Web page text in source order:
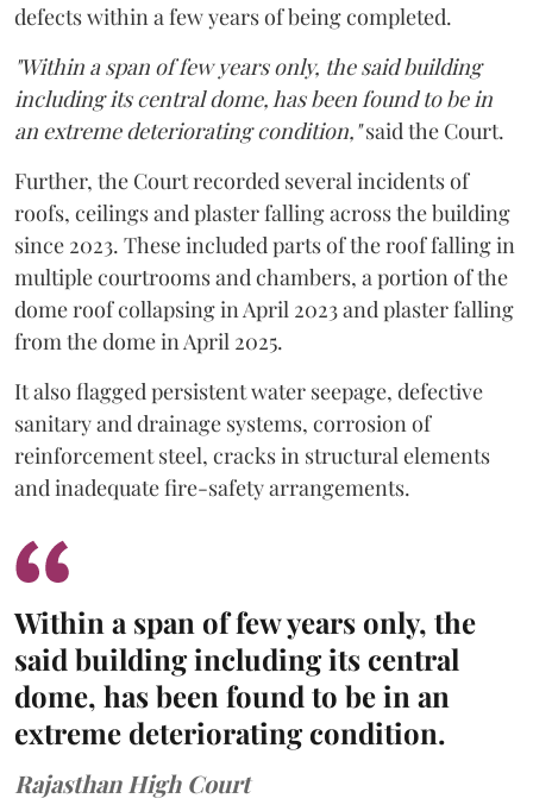
defects within a few years of being completed.
"Within a span of few years only, the said building
including its central dome, has been found to be in
an extreme deteriorating condition,"said the Court.
Further, the Court recorded several incidents of
roofs, ceilings and plaster falling across the building
since 2023. These included parts of the roof falling in
multiple courtrooms and chambers, a portion of the
dome roof collapsing in April 2023 and plaster falling
from the dome in April 2025.
It also flagged persistent water seepage, defective
sanitary and drainage systems, corrosion of
reinforcement steel, cracks in structural elements
and inadequate fire-safety arrangements.
Within a span of few years only, the
said building including its central
dome, has been found to be in an
extreme deteriorating condition.
Rajasthan High Court